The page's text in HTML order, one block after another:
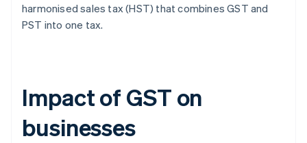
harmonised sales tax (HST) that combines GST and
PST into one tax.
Impact of GST on
businesses